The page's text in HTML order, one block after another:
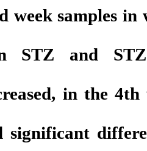
week samples in
STZ and
in the
significant